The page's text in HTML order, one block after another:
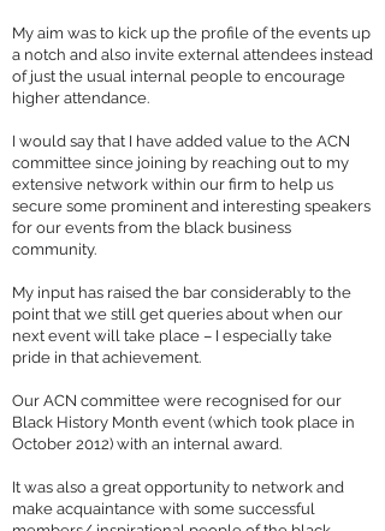
My aim was to kick up the profile of the events up
a notch and also invite external attendees instead
of just the usual internal people to encourage
higher attendance.
I would say that I have added value to the ACN
committee since joining by reaching out to my
extensive network within our firm to help us
secure some prominent and interesting speakers
for our events from the black business
community.
My input has raised the bar considerably to the
point that we still get queries about when our
next event will take place – I especially take
pride in that achievement.
Our ACN committee were recognised for our
Black History Month event (which took place in
October 2012) with an internal award.
It was also a great opportunity to network and
make acquaintance with some successful